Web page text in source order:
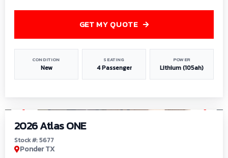
CONDITION
New
SEATING
4 Passenger
POWER
Lithium (105ah)
GET MY QUOTE
2026 Atlas ONE
Stock #: 5677
Ponder TX